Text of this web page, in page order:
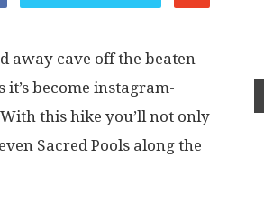
away cave off the beaten
it’s become instagram-
this hike you’ll not only
Sacred Pools along the